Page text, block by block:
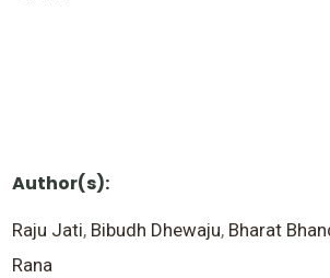
Author(s):
Raju Jati, Bibudh Dhewaju, Bharat
Rana